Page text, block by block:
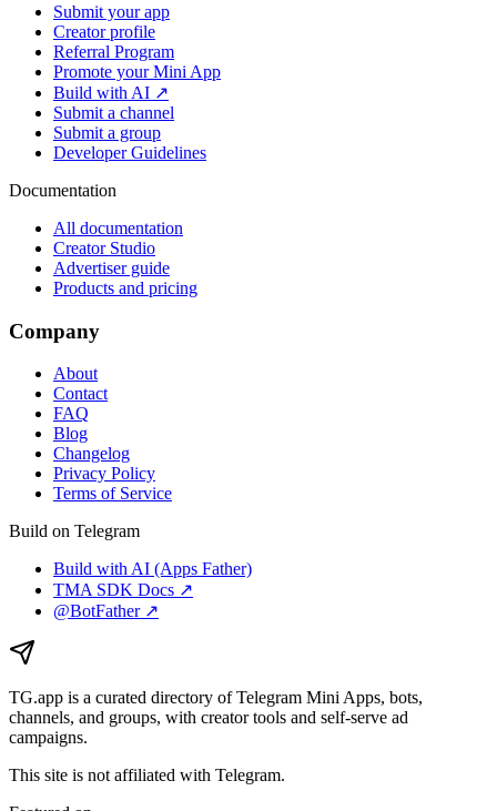
Submit your app
Creator profile
Referral Program
Promote your Mini App
Build with AI ↗
Submit a channel
Submit a group
Developer Guidelines
Documentation
All documentation
Creator Studio
Advertiser guide
Products and pricing
Company
About
Contact
FAQ
Blog
Changelog
Privacy Policy
Terms of Service
Build on Telegram
Build with AI (Apps Father)
TMA SDK Docs ↗
@BotFather ↗
TG.app is a curated directory of Telegram Mini Apps, bots,
channels, and groups, with creator tools and self-serve ad
campaigns.
This site is not affiliated with Telegram.